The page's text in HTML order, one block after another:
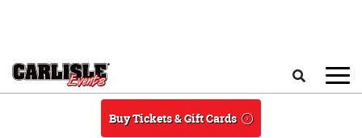
Buy Tickets & Gift Cards